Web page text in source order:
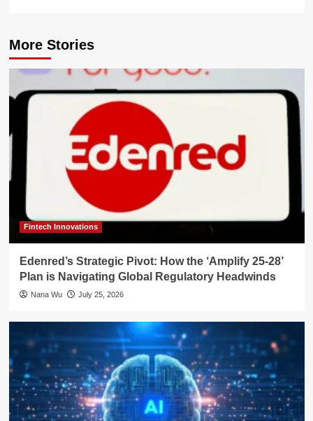
More Stories
Fintech Innovations
Edenred’s Strategic Pivot: How the ‘Amplify 25-28’
Plan is Navigating Global Regulatory Headwinds
Nana Wu July 25, 2026